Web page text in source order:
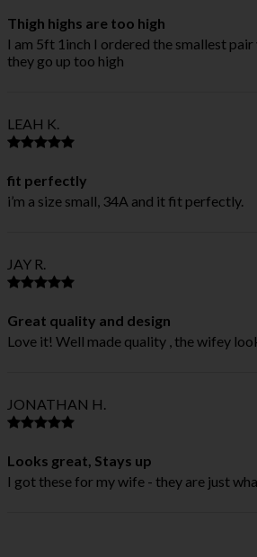
Thigh highs are too high
I am 5ft 1inch I ordered the smallest
they go up too high
LEAH K.
fit perfectly
i’m a size small, 34A and it fit perfectly.
JAY R.
Great quality and design
Love it! Well made quality , the wifey
JONATHAN H.
Looks great, Stays up
I got these for my wife - they are just